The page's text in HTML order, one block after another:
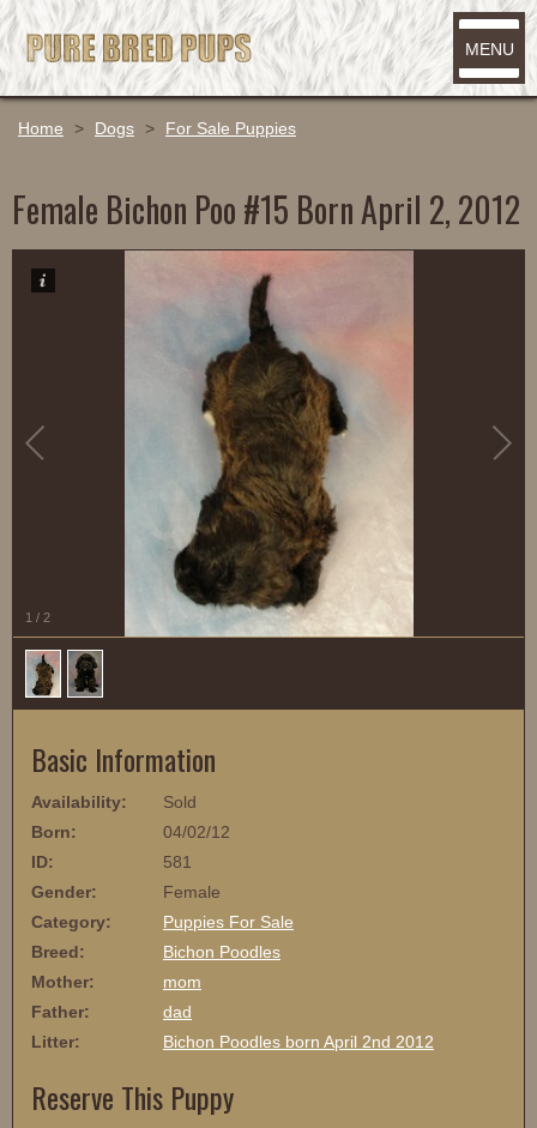
MENU
Home > Dogs > For Sale Puppies
Female Bichon Poo #15 Born April 2, 2012
1 / 2
Basic Information
Availability:
Sold
Born:
04/02/12
ID:
581
Gender:
Female
Category:
Puppies For Sale
Breed:
Bichon Poodles
Mother:
mom
Father:
dad
Litter:
Bichon Poodles born April 2nd 2012
Reserve This Puppy